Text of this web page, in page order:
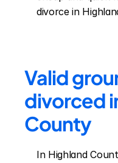
divorce in
Valid
divorced
County
In Highland